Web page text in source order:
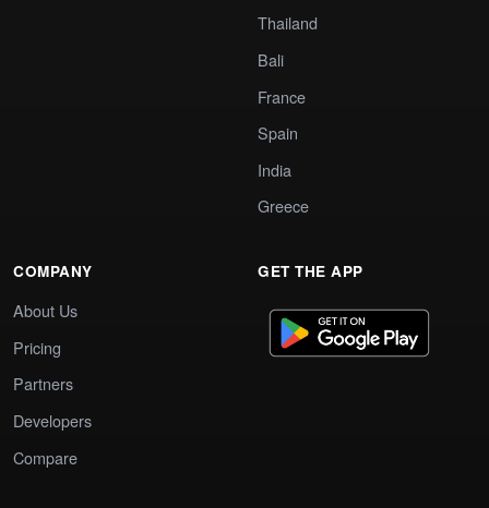
Thailand
Bali
France
Spain
India
Greece
COMPANY
About Us
Pricing
Partners
Developers
Compare
GET THE APP